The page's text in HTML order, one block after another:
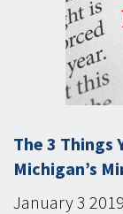
The 3 Things
Michigan’s
January3 2019